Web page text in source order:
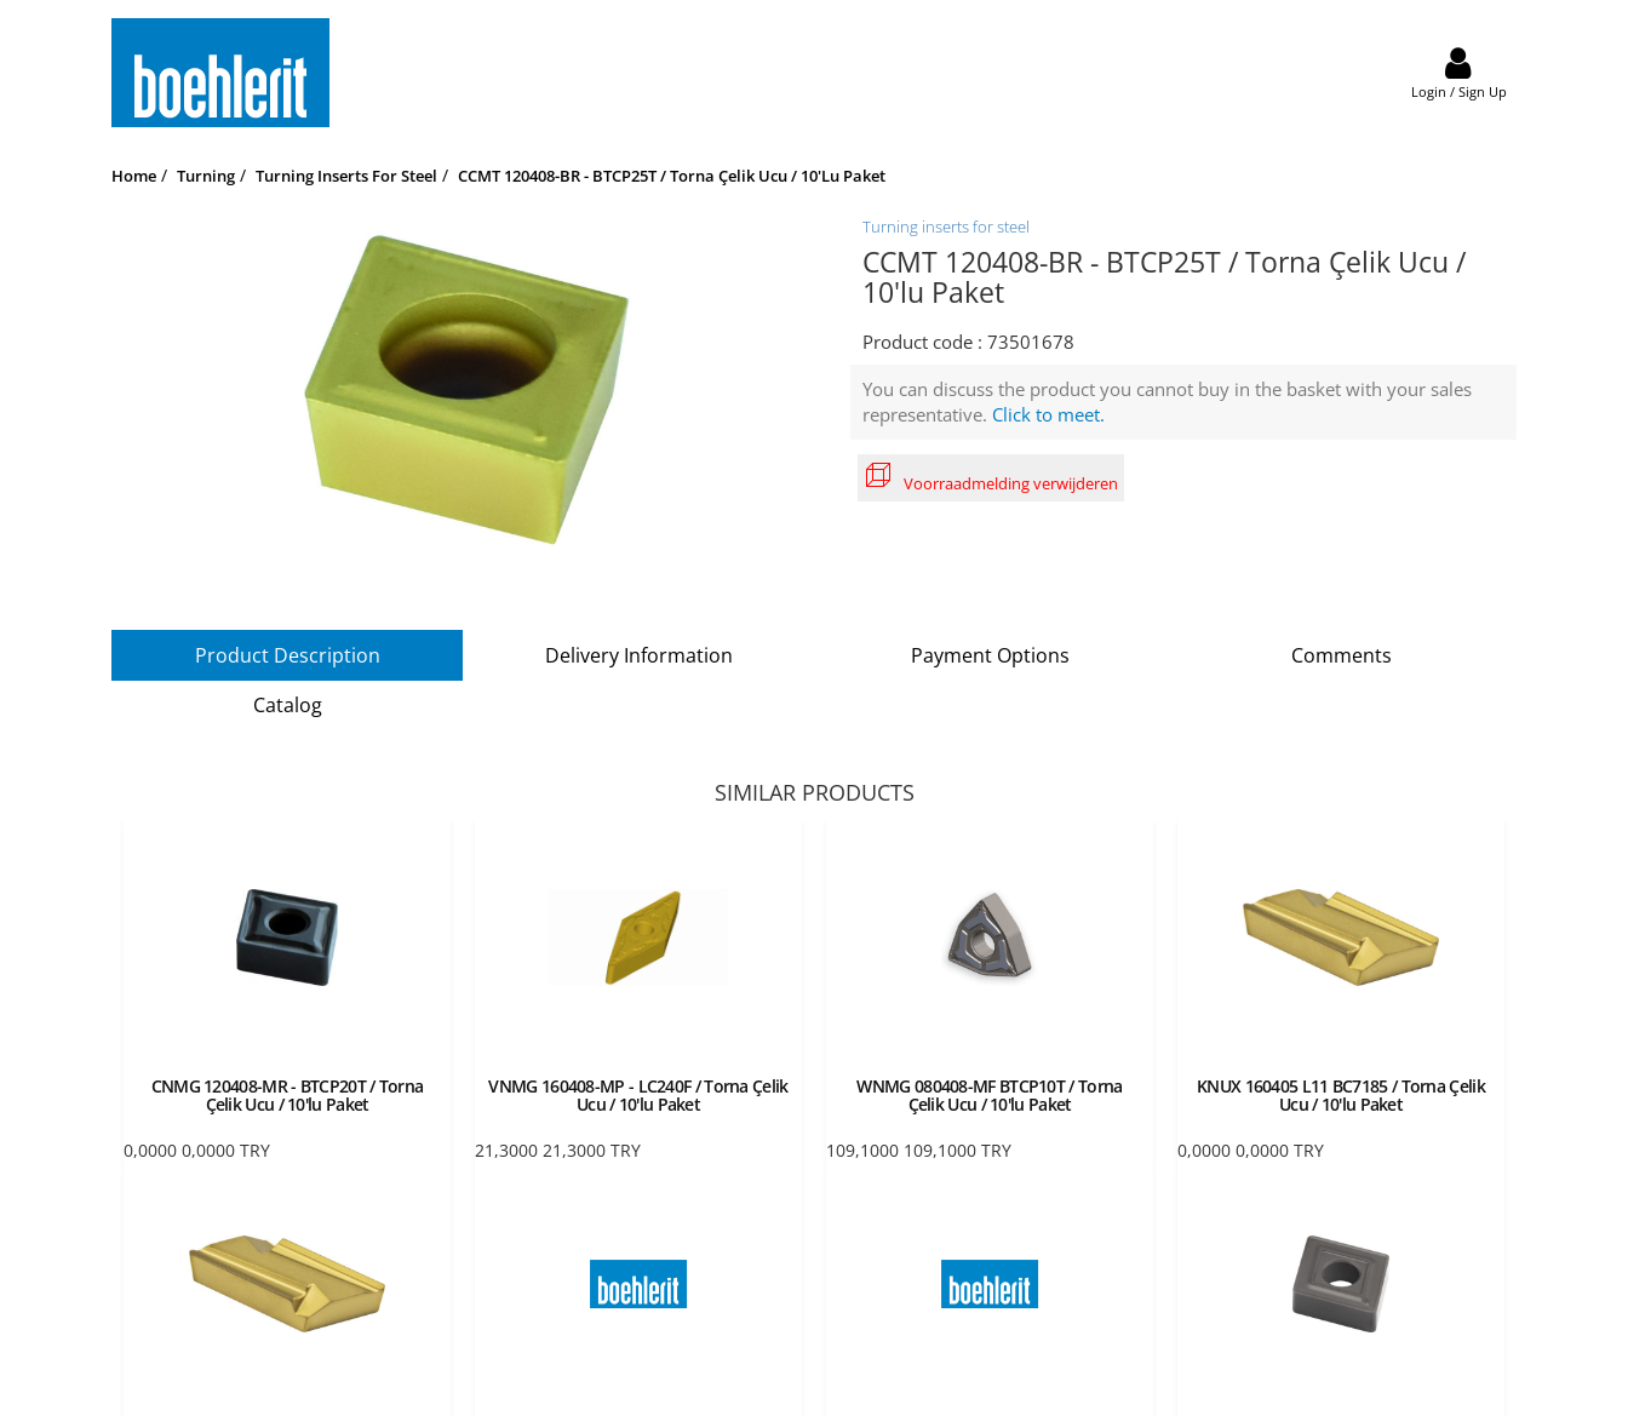
Login / Sign Up
Home Turning Turning Inserts For Steel CCMT 120408-BR - BTCP25T / Torna Çelik Ucu / 10'lu Paket
Turning inserts for steel
CCMT 120408-BR - BTCP25T / Torna Çelik Ucu /
10'lu Paket
Product code : 73501678
You can discuss the product you cannot buy in the basket with your sales
representative. Click to meet.
Voorraadmelding verwijderen
Product Description Delivery Information Payment Options
Comments
Catalog
SIMILAR PRODUCTS
CNMG 120408-MR - BTCP20T / Torna
Çelik Ucu / 10'lu Paket
0,0000 0,0000 TRY
VNMG 160408-MP - LC240F / Torna Çelik
Ucu / 10'lu Paket
21,3000 21,3000 TRY
WNMG 080408-MF BTCP10T / Torna
Çelik Ucu / 10'lu Paket
109,1000 109,1000 TRY
KNUX 160405 L11 BC7185 / Torna Çelik
Ucu / 10'lu Paket
0,0000 0,0000 TRY